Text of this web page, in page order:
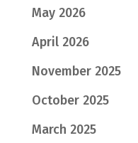
May 2026
April 2026
November 2025
October 2025
March 2025